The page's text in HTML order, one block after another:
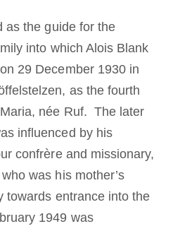
as the guide for the
into which Alois Blank
29 December 1930 in
as the fourth
née Ruf. The later
influenced by his
confrère and missionary,
was his mother’s
entrance into the
1949 was